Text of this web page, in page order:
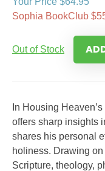
Sophia BookClub
Out of Stock
In Housing
offers sharp insights
shares his personal
holiness. Drawing
Scripture, theology,